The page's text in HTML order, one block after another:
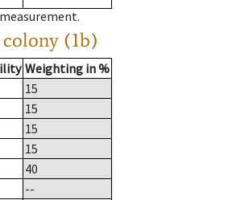
colony (1b)
Weighting in %
15
15
15
15
40
--